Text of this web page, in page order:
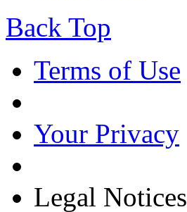
Back Top
Terms of Use
Your Privacy
Legal Notices